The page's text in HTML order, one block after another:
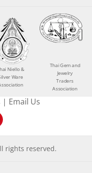
Niello &
Ware
Thai Gem and
Jewelry
Traders
Association
| Email Us
rights reserved.